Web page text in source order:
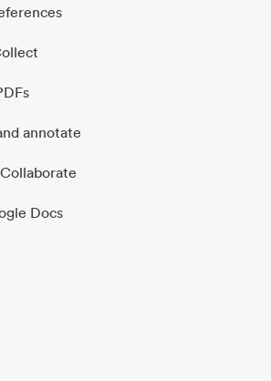
annotate
Docs